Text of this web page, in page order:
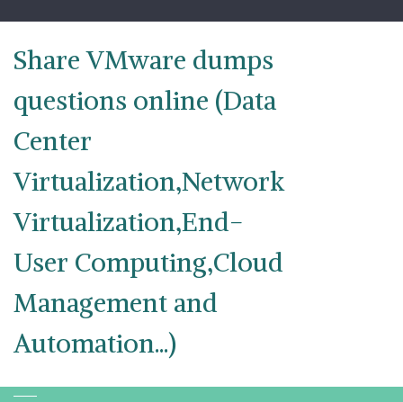
content
Share VMware dumps
questions online (Data
Center
Virtualization,Network
Virtualization,End-
User Computing,Cloud
Management and
Automation...)